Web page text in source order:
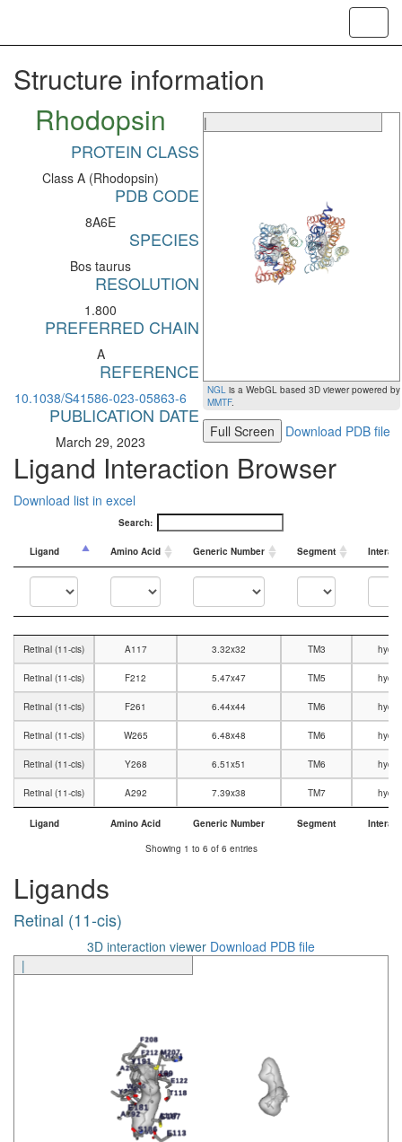
Structure information
Rhodopsin
PROTEIN CLASS
Class A (Rhodopsin)
PDB CODE
8A6E
SPECIES
Bos taurus
RESOLUTION
1.800
PREFERRED CHAIN
A
REFERENCE
10.1038/S41586-023-05863-6
PUBLICATION DATE
March 29, 2023
|
NGL is a WebGL based 3D viewer powered by
MMTF.
Full Screen Download PDB file
Ligand Interaction Browser
Download list in excel
Search:
Ligand Amino Acid Generic Number Segment
Retinal (11-cis) A117 3.32x32 TM3
Retinal (11-cis) F212 5.47x47 TM5
Retinal (11-cis) F261 6.44x44 TM6
Retinal (11-cis) W265 6.48x48 TM6
Retinal (11-cis) Y268 6.51x51 TM6
Retinal (11-cis) A292 7.39x38 TM7
Ligand Amino Acid Generic Number Segment
Showing 1 to 6 of 6 entries
Ligands
Retinal (11-cis)
3D interaction viewer Download PDB file
|